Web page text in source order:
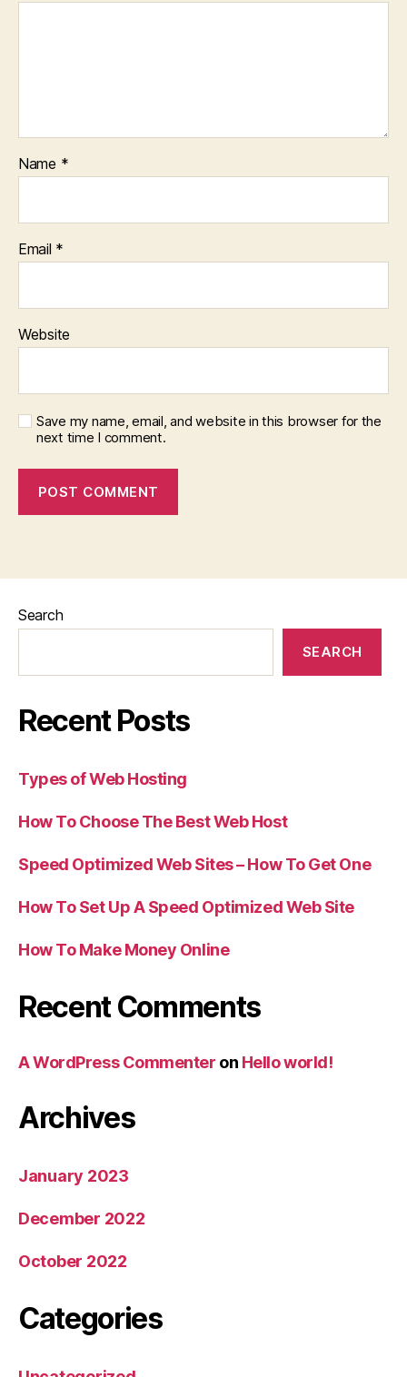
Name *
Email *
Website
Save my name, email, and website in this browser for the
next time I comment.
Search
SEARCH
Recent Posts
Types of Web Hosting
How To Choose The Best Web Host
Speed Optimized Web Sites – How To Get One
How To Set Up A Speed Optimized Web Site
How To Make Money Online
Recent Comments
A WordPress Commenter on Hello world!
Archives
January 2023
December 2022
October 2022
Categories